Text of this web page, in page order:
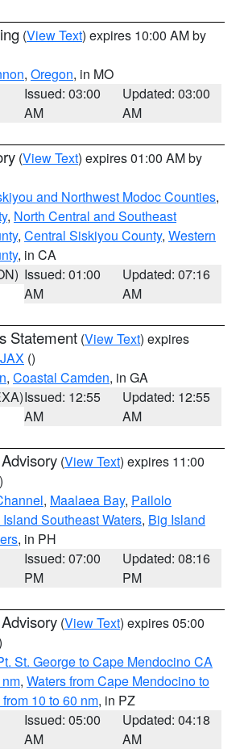
(View Text) expires 10:00 AM by
, Oregon, in MO
Issued: 03:00
AM
Updated: 03:00
AM
(View Text) expires 01:00 AM by
and Northwest Modoc Counties,
, North Central and Southeast
, Central Siskiyou County, Western
, in CA
Issued: 01:00
AM
Updated: 07:16
AM
Statement (View Text) expires
JAX ()
, Coastal Camden, in GA
Issued: 12:55
AM
Updated: 12:55
AM
(View Text) expires 11:00
, Maalaea Bay, Pailolo
Southeast Waters, Big Island
, in PH
Issued: 07:00
PM
Updated: 08:16
PM
(View Text) expires 05:00
St. George to Cape Mendocino CA
, Waters from Cape Mendocino to
10 to 60 nm, in PZ
Issued: 05:00
AM
Updated: 04:18
AM